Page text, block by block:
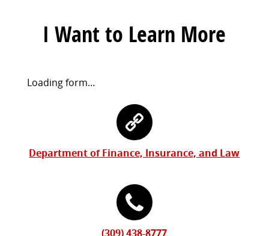
I Want to Learn More
Request
Loading form...
Department of Finance, Insurance, and Law
(309) 438-8777